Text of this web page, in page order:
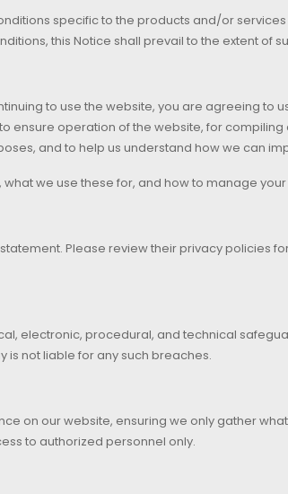
specific to the products and/or
this Notice shall prevail to the extent of
to use the website, you are agreeing to
ensure operation of the website, for
and to help us understand how we can
we use these for, and how to manage
Please review their privacy policies
electronic, procedural, and technical
is not liable for any such breaches.
on our website, ensuring we only gather
to authorized personnel only.